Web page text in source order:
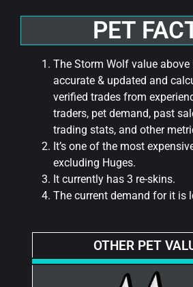
PET
The Storm Wolf value above
accurate & updated and
verified trades from
traders, pet demand, past
trading stats, and other
It’s one of the most
excluding Huges.
It currently has 3 re-skins.
The current demand for it is
OTHER PET